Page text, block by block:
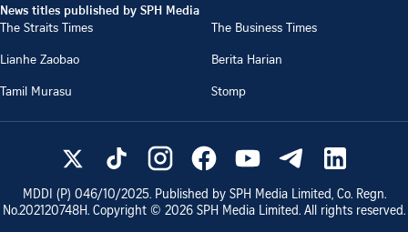
News titles published by SPH Media
The Straits Times
The Business Times
Lianhe Zaobao
Berita Harian
Tamil Murasu
Stomp
MDDI (P) 046/10/2025. Published by SPH Media Limited, Co. Regn.
No.202120748H. Copyright © 2026 SPH Media Limited. All rights reserved.